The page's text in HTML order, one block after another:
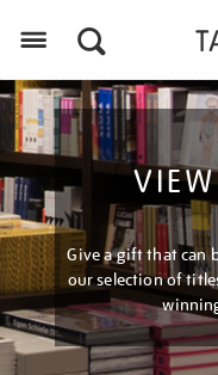
Give a gift that can
our selection of